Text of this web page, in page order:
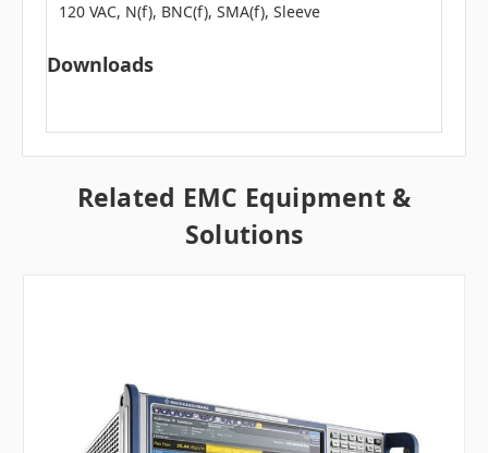
120 VAC, N(f), BNC(f), SMA(f), Sleeve
Downloads
Related EMC Equipment &
Solutions